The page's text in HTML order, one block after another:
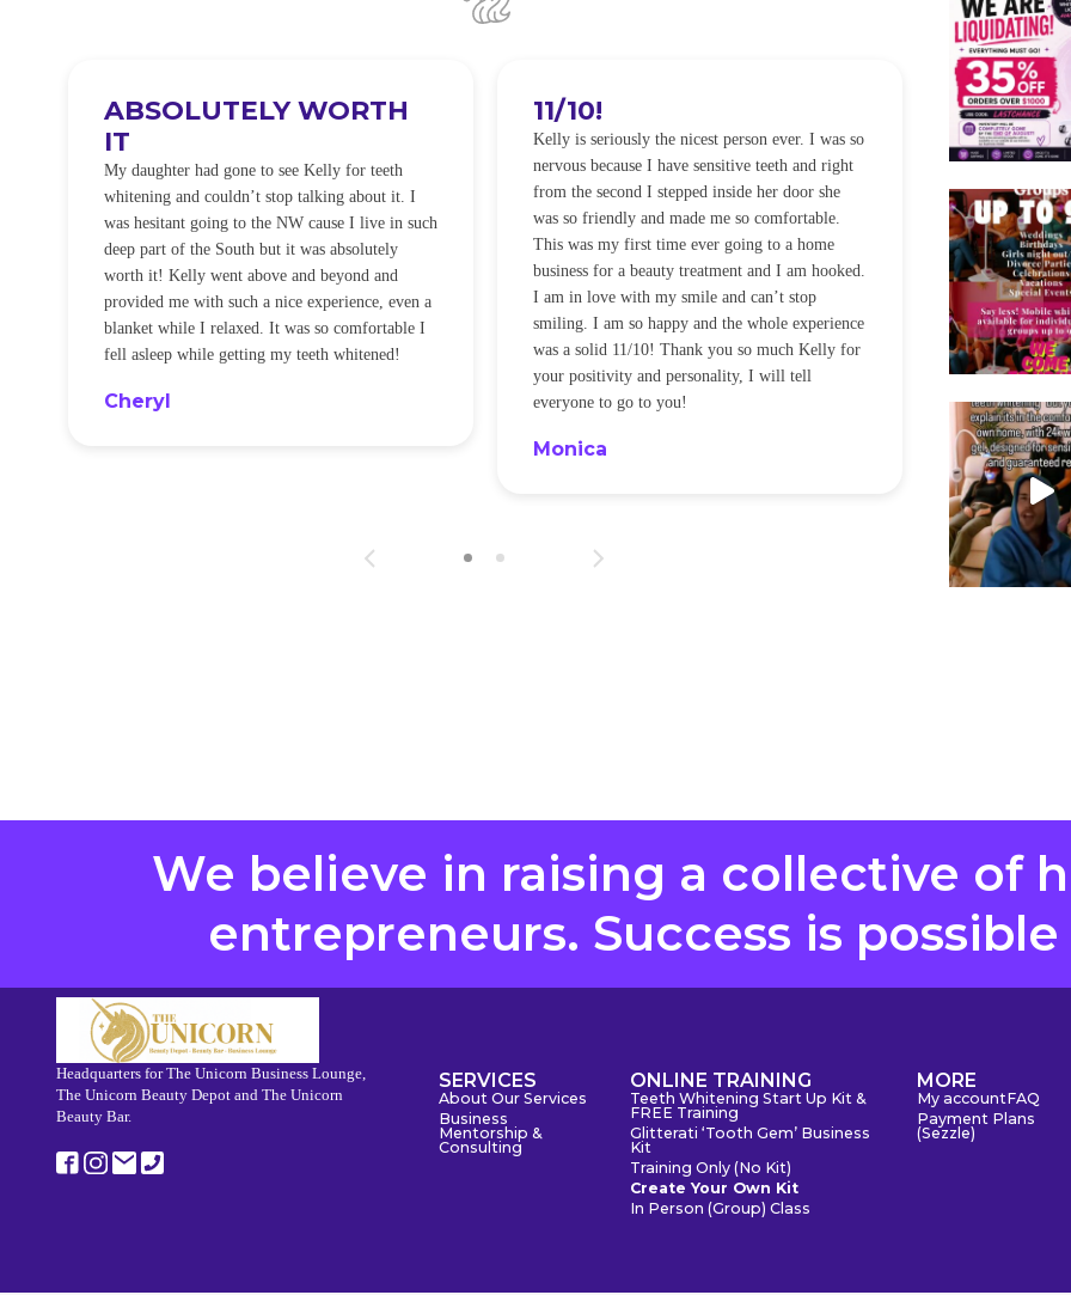
ABSOLUTELY WORTH
IT
My daughter had gone to see Kelly for teeth
whitening and couldn’t stop talking about it. I
was hesitant going to the NW cause I live in such
deep part of the South but it was absolutely
worth it! Kelly went above and beyond and
provided me with such a nice experience, even a
blanket while I relaxed. It was so comfortable I
fell asleep while getting my teeth whitened!
Cheryl
11/10!
Kelly is seriously the nicest person ever. I was so
nervous because I have sensitive teeth and right
from the second I stepped inside her door she
was so friendly and made me so comfortable.
This was my first time ever going to a home
business for a beauty treatment and I am hooked.
I am in love with my smile and can’t stop
smiling. I am so happy and the whole experience
was a solid 11/10! Thank you so much Kelly for
your positivity and personality, I will tell
everyone to go to you!
Monica
I WILL
I was so
alot of
noticeably
was happening
be back every
Sandra
We believe in raising a collective of
entrepreneurs. Success is
Headquarters for The Unicorn Business Lounge,
The Unicorn Beauty Depot and The Unicorn
Beauty Bar.
SERVICES
About Our Services
Business
Mentorship &
Consulting
ONLINE TRAINING
Teeth Whitening Start Up Kit &
FREE Training
Glitterati ‘Tooth Gem’ Business
Kit
Training Only (No Kit)
Create Your Own Kit
In Person (Group) Class
MORE
My accountFAQ
Payment Plans
(Sezzle)